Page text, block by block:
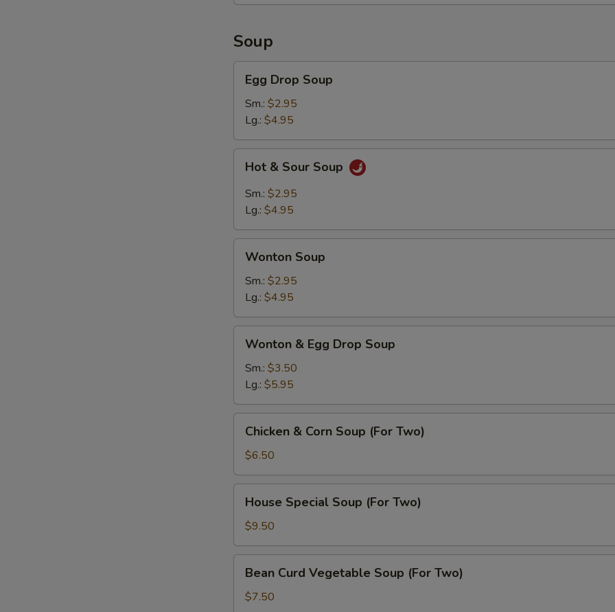
Soup
Drop
Soup
Egg Drop Soup
Sm.: $2.95
Lg.: $4.95
Sour
Soup
Hot & Sour Soup
Sm.: $2.95
Lg.: $4.95
Soup
Wonton Soup
Sm.: $2.95
Lg.: $4.95
Egg
Drop
Soup
Wonton & Egg Drop Soup
Sm.: $3.50
Lg.: $5.95
Corn
Soup
(For
Two)
Chicken & Corn Soup (For Two)
$6.50
Special
Soup
(For
Two)
House Special Soup (For Two)
$9.50
Curd
Vegetable
Bean Curd Vegetable Soup (For Two)
$7.50